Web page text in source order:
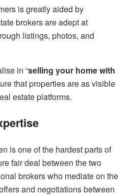
is greatly aided by
brokers are adept at
listings, photos, and
in “selling your home with
that properties are as visible
estate platforms.
is one of the hardest parts of
fair deal between the two
brokers who mediate on the
and negotiations between